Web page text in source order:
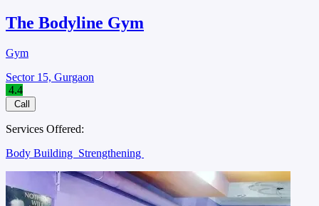
The Bodyline Gym
Gym
Sector 15, Gurgaon
4.4
Call
Services Offered:
Body Building Strengthening